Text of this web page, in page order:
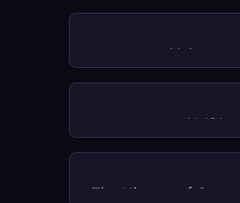
AI 101
The History of